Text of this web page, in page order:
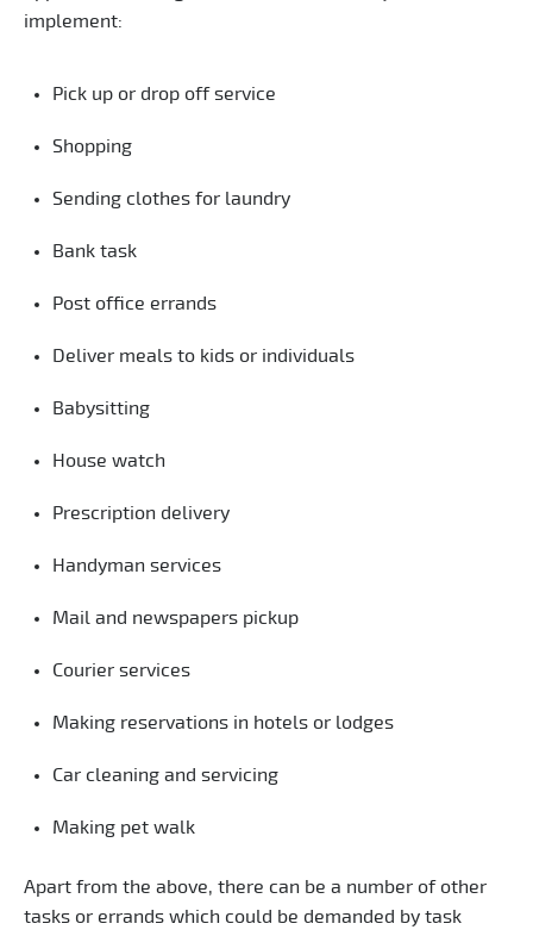
implement:
Pick up or drop off service
Shopping
Sending clothes for laundry
Bank task
Post office errands
Deliver meals to kids or individuals
Babysitting
House watch
Prescription delivery
Handyman services
Mail and newspapers pickup
Courier services
Making reservations in hotels or lodges
Car cleaning and servicing
Making pet walk
Apart from the above, there can be a number of other
tasks or errands which could be demanded by task